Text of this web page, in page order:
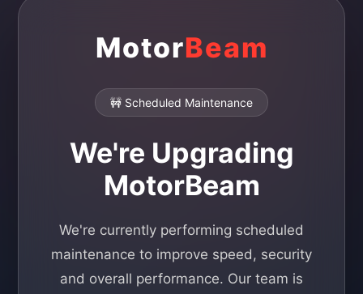
MotorBeam
🚧 Scheduled Maintenance
We're Upgrading
MotorBeam
We're currently performing scheduled
maintenance to improve speed, security
and overall performance. Our team is